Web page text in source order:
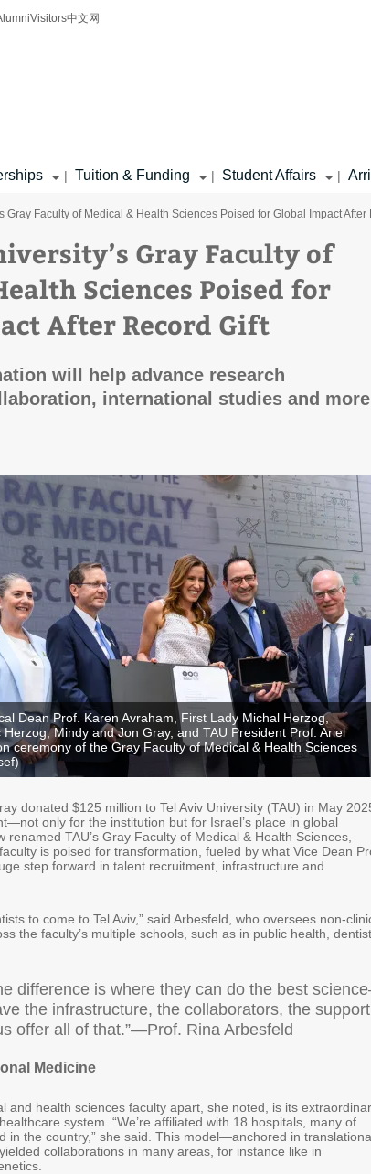
Visitors中文网
| Tuition & Funding | Student Affairs |
Gray Faculty of Medical & Health Sciences Poised for Global Impact After
Gray Faculty of
Sciences Poised for
After Record Gift
will help advance research
international studies and more
Dean Prof. Karen Avraham, First Lady Michal Herzog,
Mindy and Jon Gray, and TAU President Prof. Ariel
ceremony of the Gray Faculty of Medical & Health Sciences
donated $125 million to Tel Aviv University (TAU) in May
only for the institution but for Israel’s place in global
renamed TAU’s Gray Faculty of Medical & Health Sciences,
is poised for transformation, fueled by what Vice Dean
step forward in talent recruitment, infrastructure and
to come to Tel Aviv,” said Arbesfeld, who oversees non-
the faculty’s multiple schools, such as in public health,
difference is where they can do the best
the infrastructure, the collaborators, the
offer all of that.”—Prof. Rina Arbesfeld
Medicine
and health sciences faculty apart, she noted, is its
system. “We’re affiliated with 18 hospitals, many of
in the country,” she said. This model—anchored in
collaborations in many areas, for instance like in